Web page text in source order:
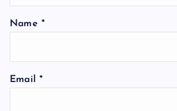
Name *
Email *